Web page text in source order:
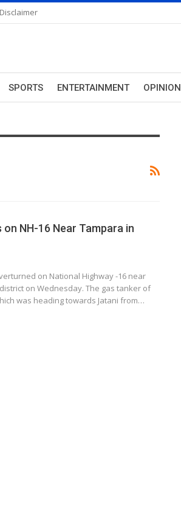
Disclaimer
SPORTS ENTERTAINMENT OPINION
NH-16 Near Tampara in
on National Highway -16 near
on Wednesday. The gas tanker of
was heading towards Jatani from…